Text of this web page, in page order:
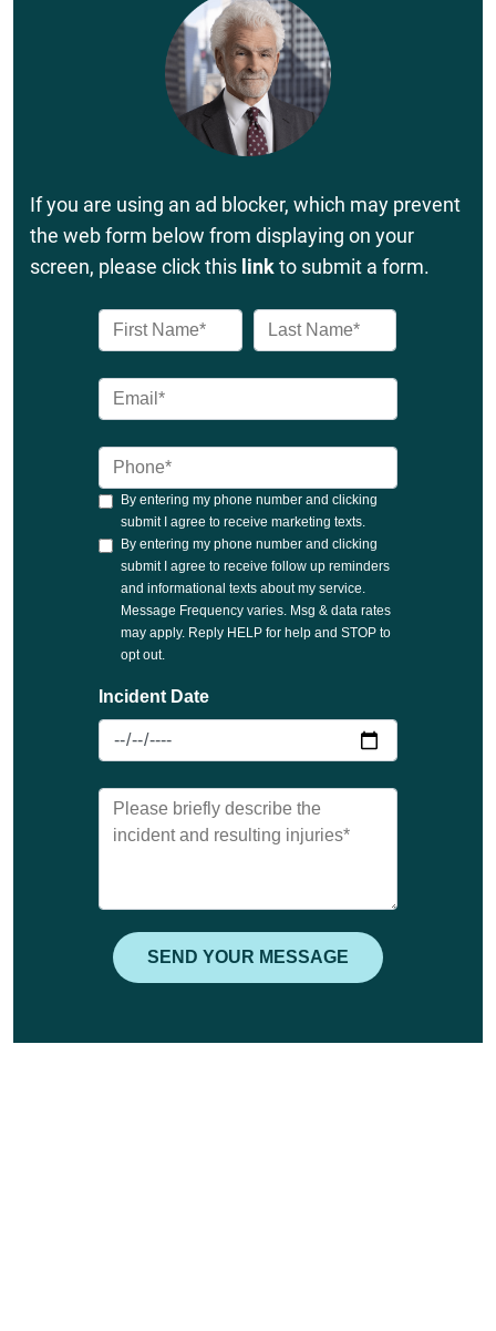
If you are using an ad blocker, which may prevent
the web form below from displaying on your
screen, please click this linkto submit a form.